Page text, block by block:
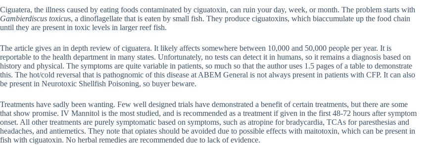
Ciguatera, the illness caused by eating foods contaminated by ciguatoxin, can ruin your day, week, or month. The problem starts with
Gambierdiscus toxicus, a dinoflagellate that is eaten by small fish. They produce ciguatoxins, which biaccumulate up the food chain
until they are present in toxic levels in larger reef fish.
The article gives an in depth review of ciguatera. It likely affects somewhere between 10,000 and 50,000 people per year. It is
reportable to the health department in many states. Unfortunately, no tests can detect it in humans, so it remains a diagnosis based on
history and physical. The symptoms are quite variable in patients, so much so that the author uses 1.5 pages of a table to demonstrate
this. The hot/cold reversal that is pathognomic of this disease at ABEM General is not always present in patients with CFP. It can also
be present in Neurotoxic Shellfish Poisoning, so buyer beware.
Treatments have sadly been wanting. Few well designed trials have demonstrated a benefit of certain treatments, but there are some
that show promise. IV Mannitol is the most studied, and is recommended as a treatment if given in the first 48-72 hours after symptom
onset. All other treatments are purely symptomatic based on symptoms, such as atropine for bradycardia, TCAs for paresthesias and
headaches, and antiemetics. They note that opiates should be avoided due to possible effects with maitotoxin, which can be present in
fish with ciguatoxin. No herbal remedies are recommended due to lack of evidence.